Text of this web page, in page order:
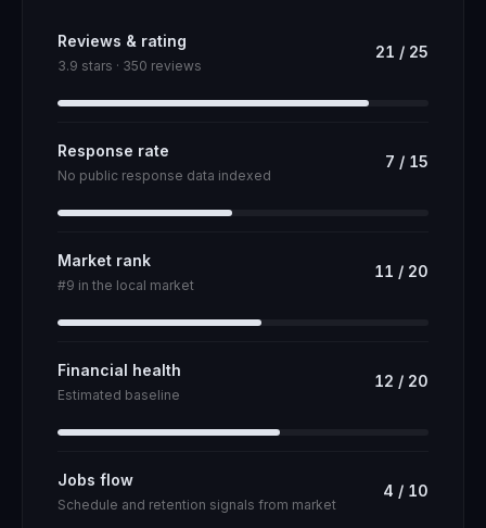
Reviews & rating
3.9 stars · 350 reviews
21 / 25
Response rate
No public response data indexed
7 / 15
Market rank
#9 in the local market
11 / 20
Financial health
Estimated baseline
12 / 20
Jobs flow
Schedule and retention signals from market
4 / 10